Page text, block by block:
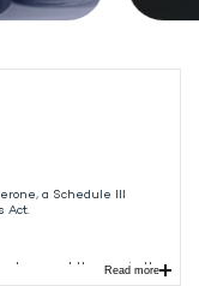
a Schedule III
Act.
therapy in the
or absence of
Read more